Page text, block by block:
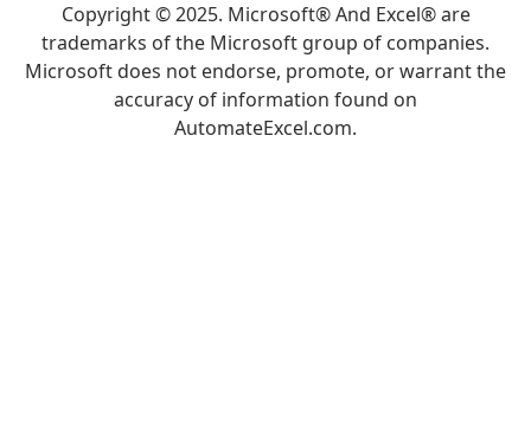
Copyright © 2025. Microsoft® And Excel® are
trademarks of the Microsoft group of companies.
Microsoft does not endorse, promote, or warrant the
accuracy of information found on
AutomateExcel.com.